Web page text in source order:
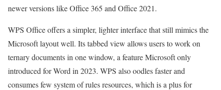
newer versions like Office 365 and Office 2021.
WPS Office offers a simpler, lighter interface that still mimics the
Microsoft layout well. Its tabbed view allows users to work on
ternary documents in one window, a feature Microsoft only
introduced for Word in 2023. WPS also oodles faster and
consumes few system of rules resources, which is a plus for